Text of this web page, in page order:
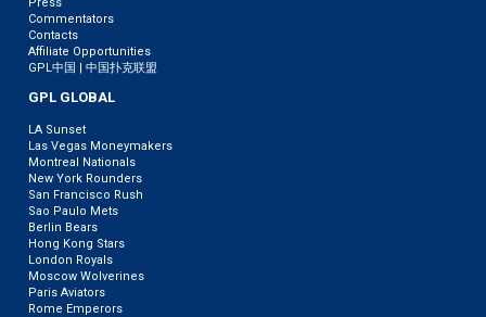
Commentators
Contacts
Affiliate Opportunities
GPL中国 | 中国扑克联盟
GPL GLOBAL
LA Sunset
Las Vegas Moneymakers
Montreal Nationals
New York Rounders
San Francisco Rush
Sao Paulo Mets
Berlin Bears
Hong Kong Stars
London Royals
Moscow Wolverines
Paris Aviators
Rome Emperors